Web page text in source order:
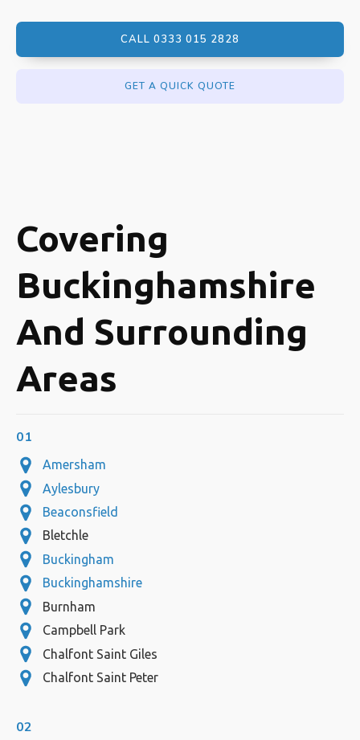
CALL 0333 015 2828
GET A QUICK QUOTE
Covering
Buckinghamshire
And Surrounding
Areas
01
Amersham
Aylesbury
Beaconsfield
Bletchle
Buckingham
Buckinghamshire
Burnham
Campbell Park
Chalfont Saint Giles
Chalfont Saint Peter
02